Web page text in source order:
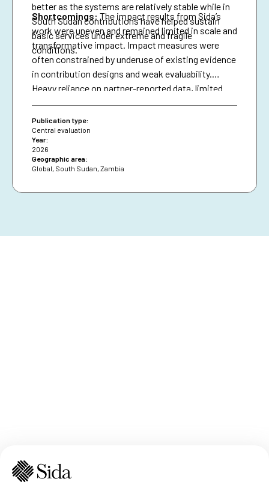
better as the systems are relatively stable while in
South Sudan contributions have helped sustain
basic services under extreme and fragile
conditions.
Shortcomings: The impact results from Sida’s
work were uneven and remained limited in scale and
transformative impact. Impact measures were
often constrained by underuse of existing evidence
in contribution designs and weak evaluability.
Heavy reliance on partner-reported data, limited
triangulation, and insufficient use of national data
systems further created a verification gap and
constrained deeper analysis.
Publication type:
Central evaluation
Year:
2026
Geographic area:
Global, South Sudan, Zambia